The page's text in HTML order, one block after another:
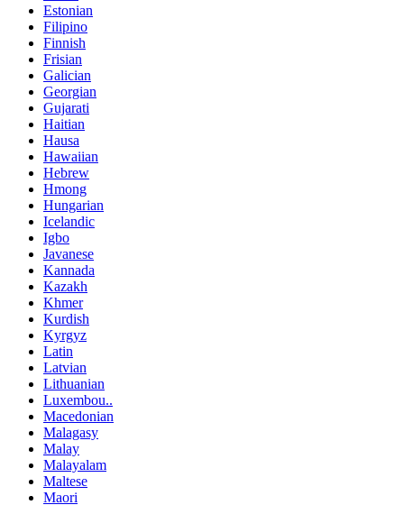
Estonian
Filipino
Finnish
Frisian
Galician
Georgian
Gujarati
Haitian
Hausa
Hawaiian
Hebrew
Hmong
Hungarian
Icelandic
Igbo
Javanese
Kannada
Kazakh
Khmer
Kurdish
Kyrgyz
Latin
Latvian
Lithuanian
Luxembou..
Macedonian
Malagasy
Malay
Malayalam
Maltese
Maori